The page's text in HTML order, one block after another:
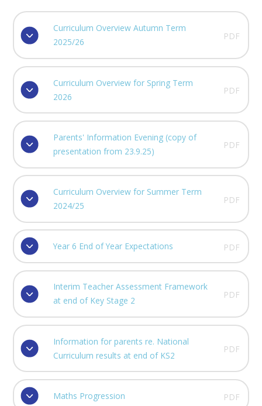
Curriculum Overview Autumn Term
2025/26
PDF
Curriculum Overview for Spring Term
2026
PDF
Parents' Information Evening (copy of
presentation from 23.9.25)
PDF
Curriculum Overview for Summer Term
2024/25
PDF
Year 6 End of Year Expectations PDF
Interim Teacher Assessment Framework
at end of Key Stage 2
PDF
Information for parents re. National
Curriculum results at end of KS2
PDF
Maths Progression PDF